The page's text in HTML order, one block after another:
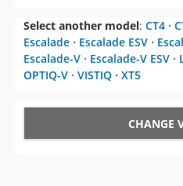
Select another model: CT4 ⋅
Escalade ⋅ Escalade ESV ⋅
Escalade-V ⋅ Escalade-V ESV ⋅
OPTIQ-V ⋅ VISTIQ ⋅ XT5
CHANGE